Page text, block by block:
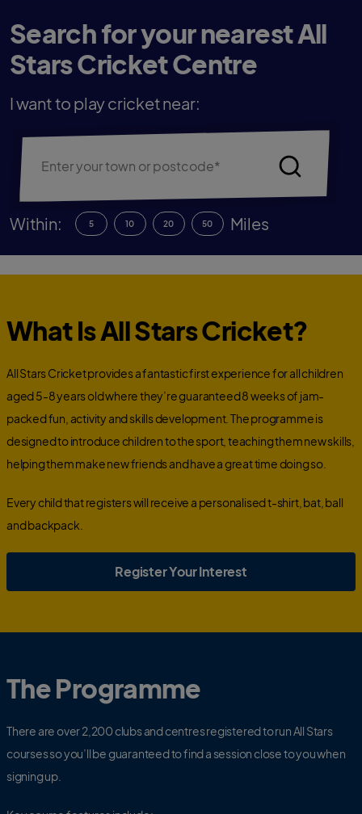
Search for your nearest All
Stars Cricket Centre
I want to play cricket near:
Within: 5 10 20 50 Miles
What Is All Stars Cricket?
All Stars Cricket provides a fantastic first experience for all children
aged 5-8 years old where they’re guaranteed 8 weeks of jam-
packed fun, activity and skills development. The programme is
designed to introduce children to the sport, teaching them new skills,
helping them make new friends and have a great time doing so.
Every child that registers will receive a personalised t-shirt, bat, ball
and backpack.
Register Your Interest
The Programme
There are over 2,200 clubs and centres registered to run All Stars
courses so you’ll be guaranteed to find a session close to you when
signing up.